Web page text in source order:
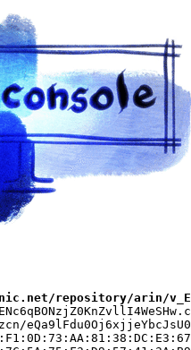
repository/arin/